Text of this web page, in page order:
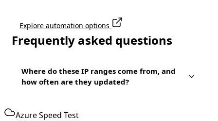
Explore automation options
Frequently asked questions
Where do these IP ranges come from, and
how often are they updated?
Azure Speed Test